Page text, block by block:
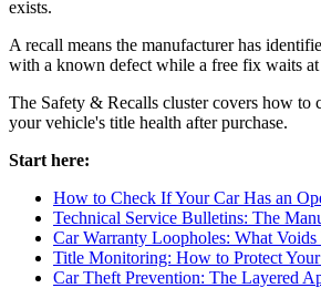
exists.
A recall means the manufacturer has
with a known defect while a free fix waits at
The Safety & Recalls cluster covers how to
your vehicle's title health after purchase.
Start here:
How to Check If Your Car Has an
Technical Service Bulletins: The
Car Warranty Loopholes: What
Title Monitoring: How to Protect
Car Theft Prevention: The Layered